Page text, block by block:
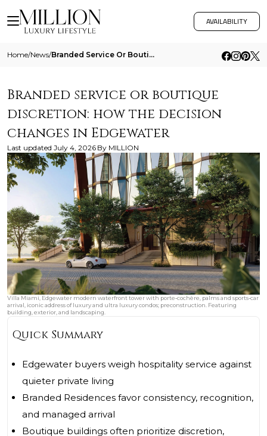
AVAILABILITY
Home/News/ Branded Service Or Boutique Discretion How The Decision Changes In Edgewater
Branded service or boutique
discretion: how the decision
changes in Edgewater
Last updated July 4, 2026 By MILLION
Villa Miami, Edgewater modern waterfront tower with porte‑cochère, palms and sports‑car
arrival, iconic address of luxury and ultra luxury condos; preconstruction. Featuring
building, exterior, and landscaping.
Quick Summary
Edgewater buyers weigh hospitality service against
quieter private living
Branded Residences favor consistency, recognition,
and managed arrival
Boutique buildings often prioritize discretion,